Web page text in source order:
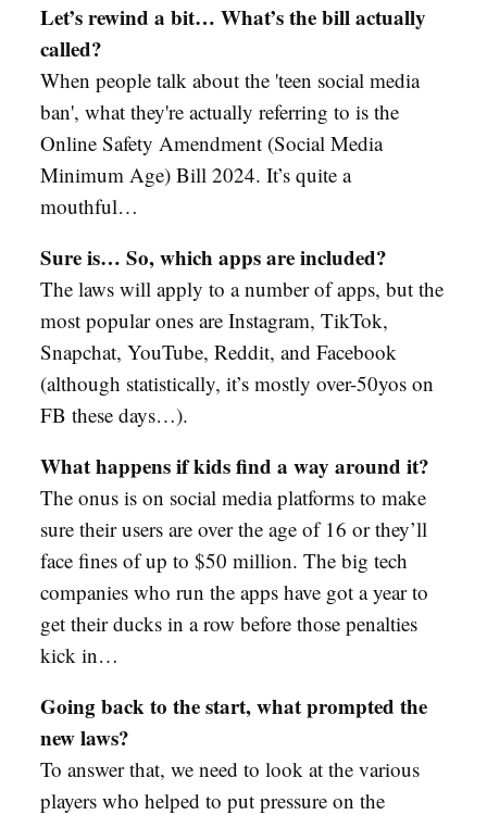
Let’s rewind a bit… What’s the bill actually
called?
When people talk about the 'teen social media
ban', what they're actually referring to is the
Online Safety Amendment (Social Media
Minimum Age) Bill 2024. It’s quite a
mouthful…
Sure is… So, which apps are included?
The laws will apply to a number of apps, but the
most popular ones are Instagram, TikTok,
Snapchat, YouTube, Reddit, and Facebook
(although statistically, it’s mostly over-50yos on
FB these days…).
What happens if kids find a way around it?
The onus is on social media platforms to make
sure their users are over the age of 16 or they’ll
face fines of up to $50 million. The big tech
companies who run the apps have got a year to
get their ducks in a row before those penalties
kick in…
Going back to the start, what prompted the
new laws?
To answer that, we need to look at the various
players who helped to put pressure on the